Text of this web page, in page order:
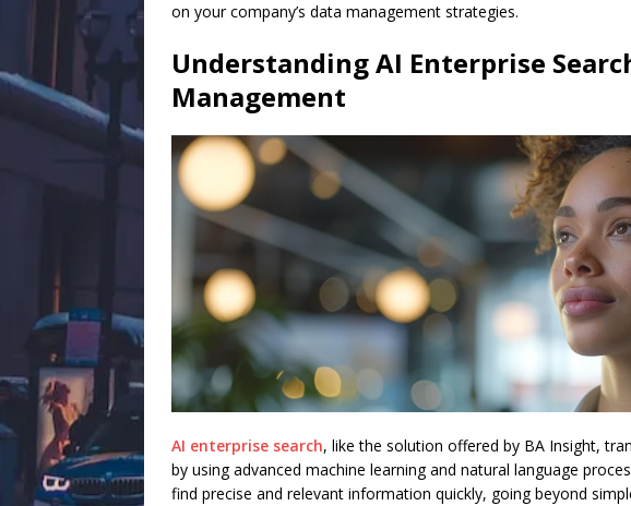
on your company’s data management strategies.
Understanding AI Enterprise
Management
AI enterprise search, like the solution offered by BA Insight,
by using advanced machine learning and natural language
find precise and relevant information quickly, going beyond